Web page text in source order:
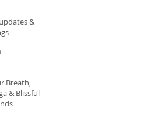
&
Breath,
& Blissful